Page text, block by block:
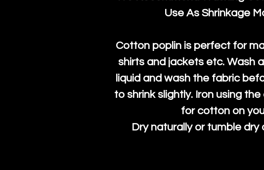
Use As Shrinkage
Cotton poplin is perfect for
shirts and jackets etc. Wash
liquid and wash the fabric
to shrink slightly. Iron using
for cotton on
Dry naturally or tumble dry